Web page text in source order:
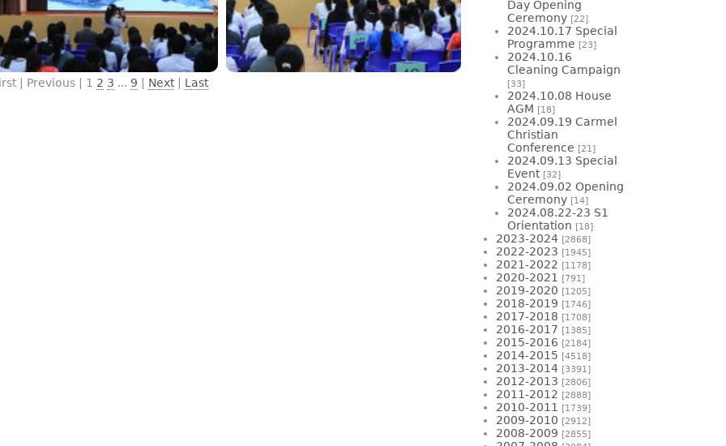
| Previous | 1 2 3 ... 9 | Next| Last
Day Opening
Ceremony [22]
2024.10.17 Special
Programme [23]
2024.10.16
Cleaning Campaign
[33]
2024.10.08 House
AGM [18]
2024.09.19 Carmel
Christian
Conference [21]
2024.09.13 Special
Event [32]
2024.09.02 Opening
Ceremony [14]
2024.08.22-23 S1
Orientation [18]
2023-2024 [2868]
2022-2023 [1945]
2021-2022 [1178]
2020-2021 [791]
2019-2020 [1205]
2018-2019 [1746]
2017-2018 [1708]
2016-2017 [1385]
2015-2016 [2184]
2014-2015 [4518]
2013-2014 [3391]
2012-2013 [2806]
2011-2012 [2888]
2010-2011 [1739]
2009-2010 [2912]
2008-2009 [2855]